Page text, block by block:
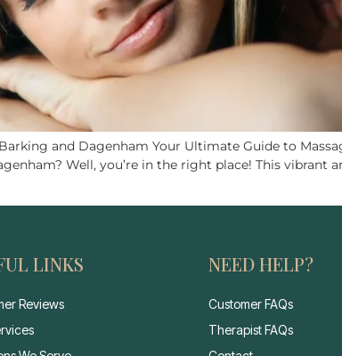
and Dagenham Your Ultimate Guide to
Well, you’re in the right place! This
LINKS
Reviews
NEED HELP?
Customer FAQs
Therapist FAQs